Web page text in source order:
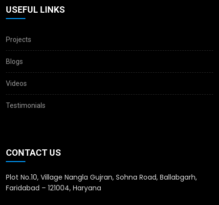
USEFUL LINKS
Projects
Blogs
Videos
Testimonials
CONTACT US
Plot No.10, Village Nangla Gujran, Sohna Road, Ballabgarh,
Faridabad – 121004, Haryana